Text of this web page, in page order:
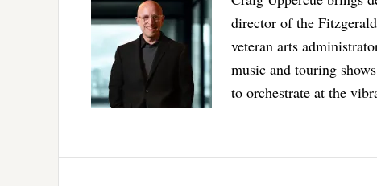
director of the
veteran arts
music and touring
to orchestrate at the